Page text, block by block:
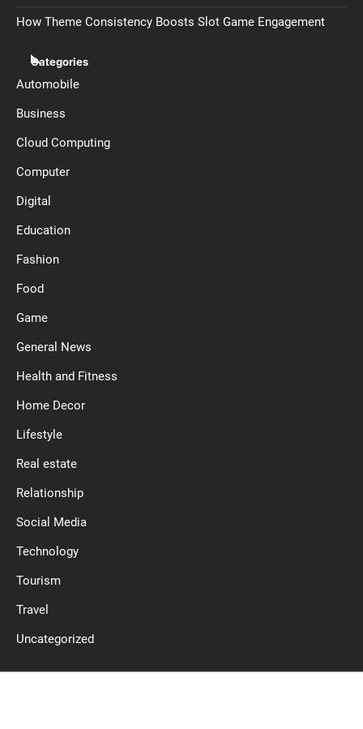
How Theme Consistency Boosts Slot Game Engagement
Categories
Automobile
Business
Cloud Computing
Computer
Digital
Education
Fashion
Food
Game
General News
Health and Fitness
Home Decor
Lifestyle
Real estate
Relationship
Social Media
Technology
Tourism
Travel
Uncategorized